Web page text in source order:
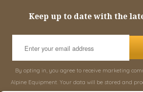
Keep up to date with the
By opting in, you agree to receive marketing
Alpine Equipment. Your data will be stored and